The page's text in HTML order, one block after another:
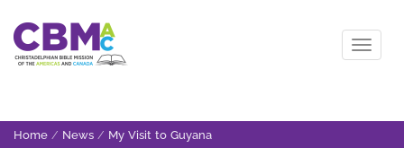
Home / News / My Visit to Guyana